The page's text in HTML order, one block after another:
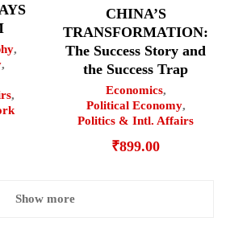
,
,
,
CHINA’S
TRANSFORMATION:
The Success Story and
the Success Trap
Economics,
Political Economy,
Politics & Intl. Affairs
₹899.00
Show more